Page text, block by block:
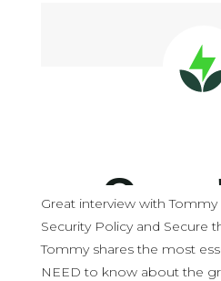
Great interview with
Security Policy and Secure
Tommy shares the most
NEED to know about the